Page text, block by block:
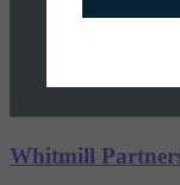
Whitmill